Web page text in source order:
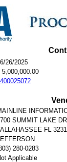
26/2025
5,000,000.00
SUMMIT LAKE
FL
280-0283
Applicable